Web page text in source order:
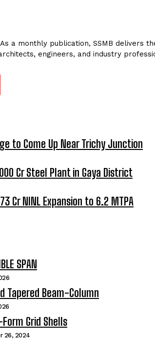
a monthly publication, SSMB delivers
engineers, and industry
to Come Up Near Trichy Junction
Cr Steel Plant in Gaya District
Cr NINL Expansion to 6.2 MTPA
SPAN
Tapered Beam-Column
Grid Shells
26, 2024